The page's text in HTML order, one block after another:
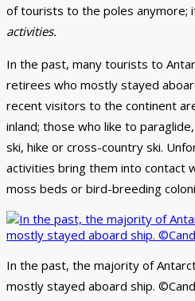
of tourists to the poles anymore;
activities.
In the past, many tourists to
retirees who mostly stayed
recent visitors to the continent
inland; those who like to
ski, hike or cross-country ski.
activities bring them into contact
moss beds or bird-breeding
In the past, the majority of
mostly stayed aboard ship.